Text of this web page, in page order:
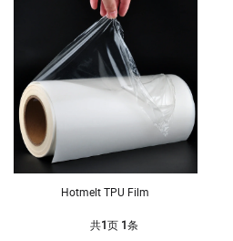
Hotmelt TPU Film
共1页 1条